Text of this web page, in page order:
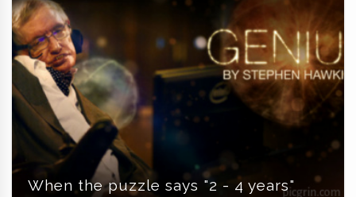
When the puzzle says "2 - 4 years"